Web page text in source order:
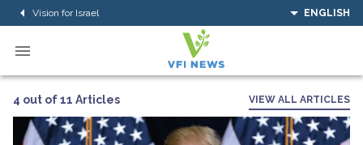
Vision for Israel ENGLISH
4 out of 11 Articles VIEW ALL ARTICLES